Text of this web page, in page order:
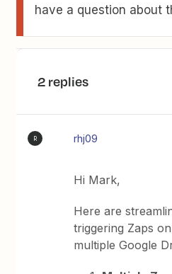
have a question about
2 replies
R rhj09
Hi Mark,
Here are
triggering Zaps
multiple Google